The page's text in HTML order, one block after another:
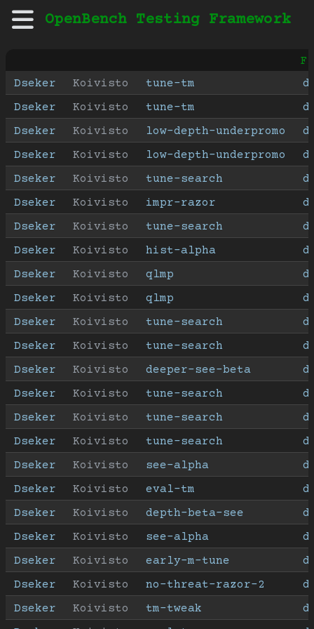
OpenBench Testing Framework
Dseker
Koivisto tune-tm
Dseker
Koivisto tune-tm
Dseker
Koivisto low-depth-underpromo
Dseker
Koivisto low-depth-underpromo
Dseker
Koivisto tune-search
Dseker
Koivisto impr-razor
Dseker
Koivisto tune-search
Dseker
Koivisto hist-alpha
Dseker
Koivisto qlmp
Dseker
Koivisto qlmp
Dseker
Koivisto tune-search
Dseker
Koivisto tune-search
Dseker
Koivisto deeper-see-beta
Dseker
Koivisto tune-search
Dseker
Koivisto tune-search
Dseker
Koivisto tune-search
Dseker
Koivisto see-alpha
Dseker
Koivisto eval-tm
Dseker
Koivisto depth-beta-see
Dseker
Koivisto see-alpha
Dseker
Koivisto early-m-tune
Dseker
Koivisto no-threat-razor-2
Dseker
Koivisto tm-tweak